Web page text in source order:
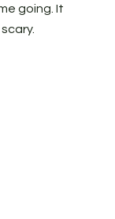
going. It